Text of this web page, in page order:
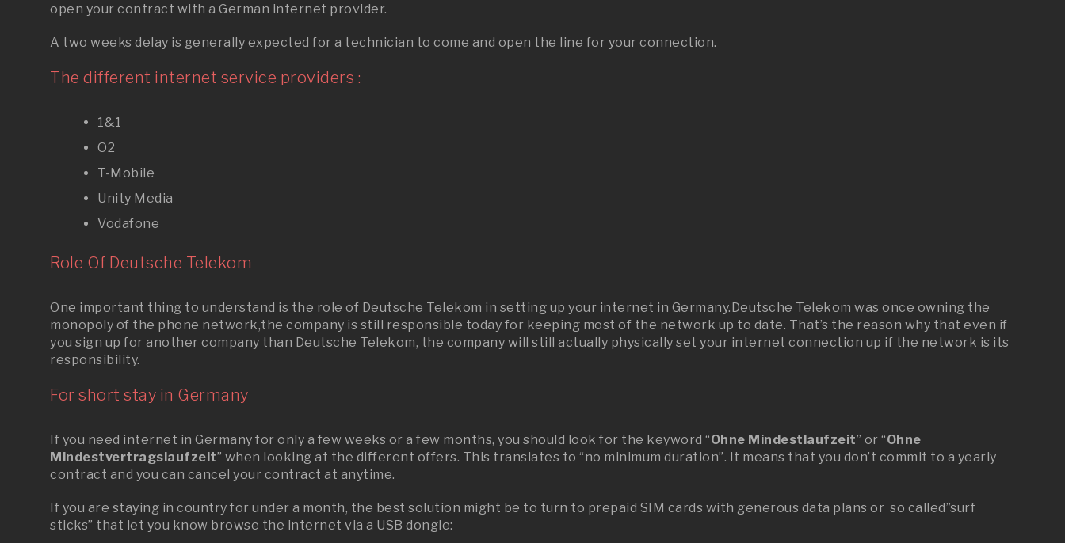
open your contract with a German internet provider.
A two weeks delay is generally expected for a technician to come and open the line for your connection.
The different internet service providers :
1&1
O2
T-Mobile
Unity Media
Vodafone
Role Of Deutsche Telekom
One important thing to understand is the role of Deutsche Telekom in setting up your internet in Germany.Deutsche Telekom was once owning the
monopoly of the phone network,the company is still responsible today for keeping most of the network up to date. That’s the reason why that even if
you sign up for another company than Deutsche Telekom, the company will still actually physically set your internet connection up if the network is its
responsibility.
For short stay in Germany
If you need internet in Germany for only a few weeks or a few months, you should look for the keyword “Ohne Mindestlaufzeit” or “Ohne
Mindestvertragslaufzeit” when looking at the different offers. This translates to “no minimum duration”. It means that you don’t commit to a yearly
contract and you can cancel your contract at anytime.
If you are staying in country for under a month, the best solution might be to turn to prepaid SIM cards with generous data plans or so called”surf
sticks” that let you know browse the internet via a USB dongle: